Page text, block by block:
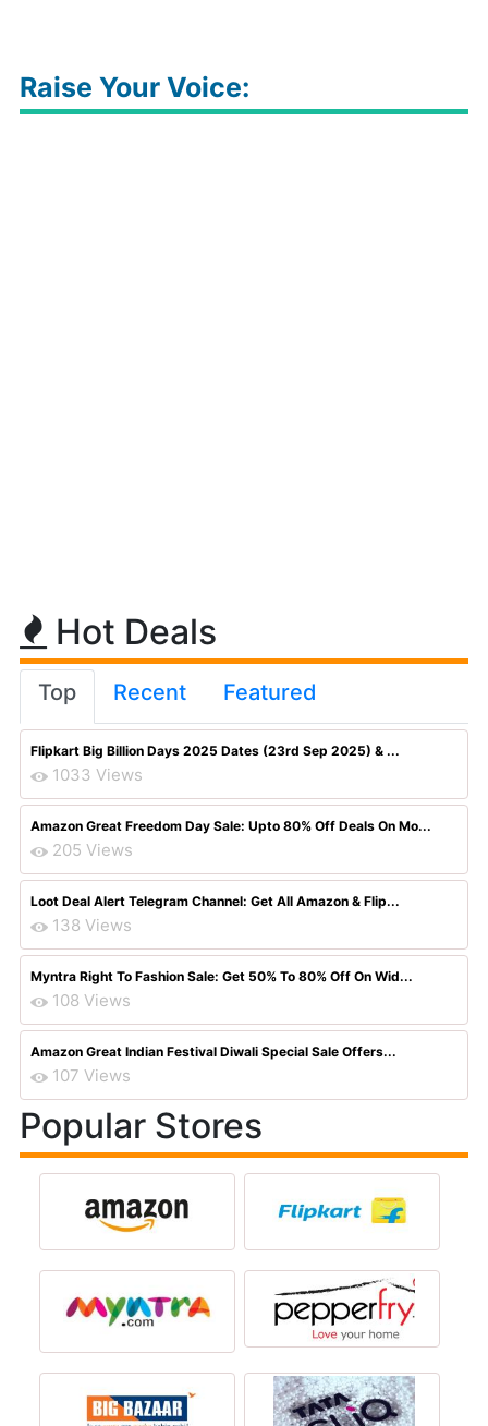
Raise Your Voice:
Hot Deals
Top Recent Featured
Flipkart Big Billion Days 2025 Dates (23rd Sep 2025) & ...
1033 Views
Amazon Great Freedom Day Sale: Upto 80% Off Deals On Mo...
205 Views
Loot Deal Alert Telegram Channel: Get All Amazon & Flip...
138 Views
Myntra Right To Fashion Sale: Get 50% To 80% Off On Wid...
108 Views
Amazon Great Indian Festival Diwali Special Sale Offers...
107 Views
Popular Stores